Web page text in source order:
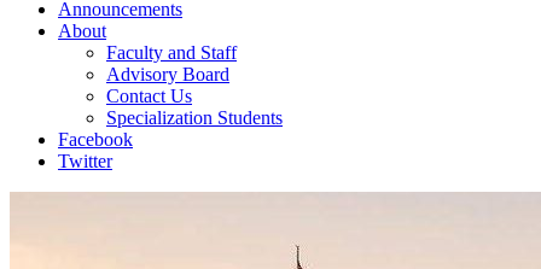
Announcements
About
Faculty and Staff
Advisory Board
Contact Us
Specialization Students
Facebook
Twitter